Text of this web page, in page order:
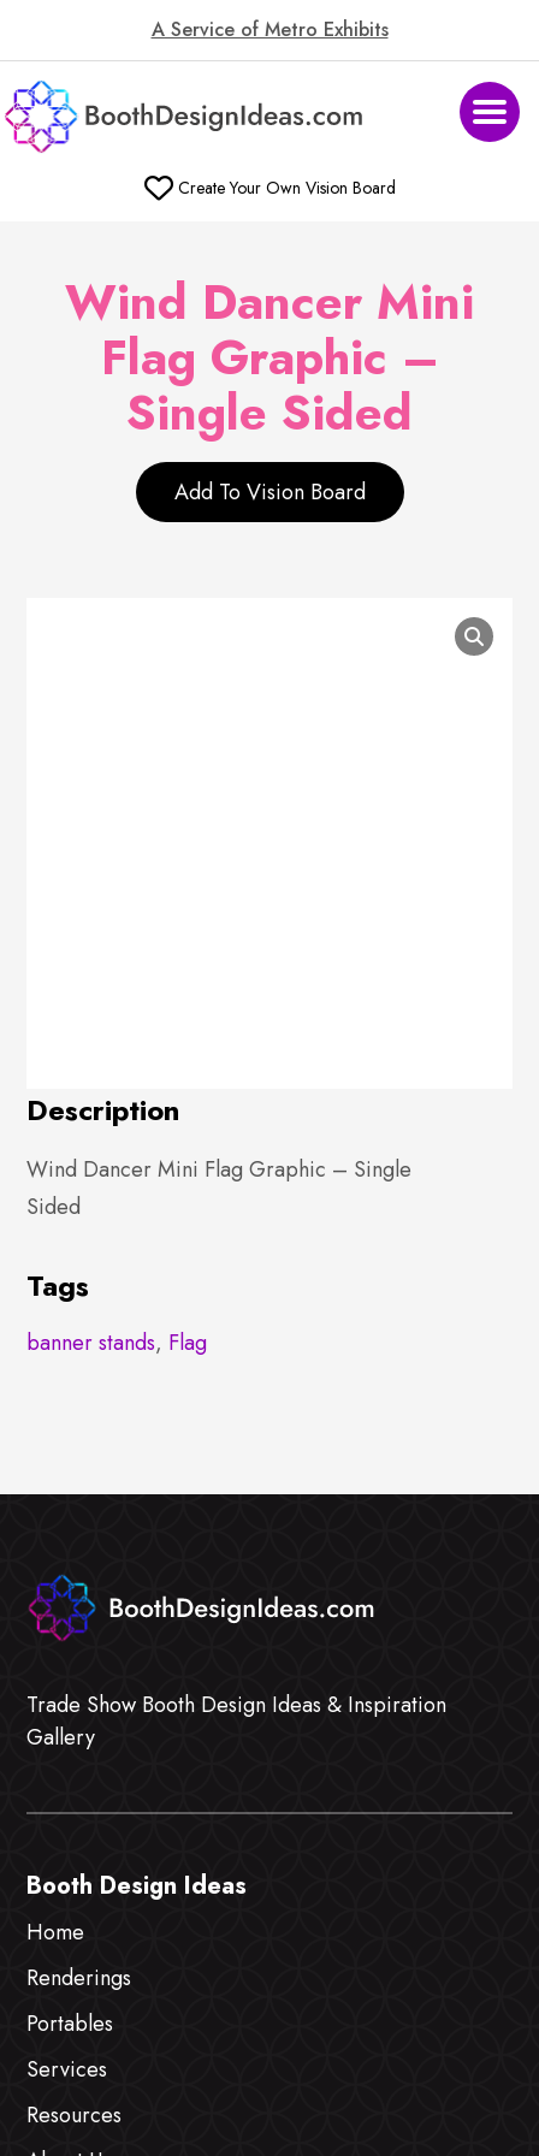
A Service of Metro Exhibits
Create Your Own Vision Board
Wind Dancer Mini
Flag Graphic –
Single Sided
Add To Vision Board
Description
Wind Dancer Mini Flag Graphic – Single
Sided
Tags
banner stands, Flag
Trade Show Booth Design Ideas & Inspiration
Gallery
Booth Design Ideas
Home
Renderings
Portables
Services
Resources